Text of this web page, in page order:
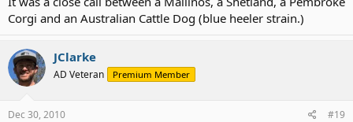
Corgi and an Australian Cattle Dog (blue heeler strain.)
JClarke
AD Veteran Premium Member
Dec 30, 2010 #19